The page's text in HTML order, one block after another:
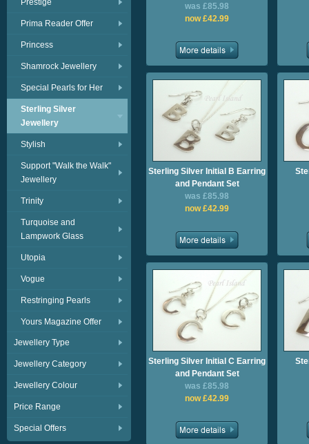
Prestige
Prima Reader Offer
Princess
Shamrock Jewellery
Special Pearls for Her
Sterling Silver
Jewellery
Stylish
Support "Walk the Walk"
Jewellery
Trinity
Turquoise and
Lampwork Glass
Utopia
Vogue
Restringing Pearls
Yours Magazine Offer
Jewellery Type
Jewellery Category
Jewellery Colour
Price Range
Special Offers
was £85.98
now £42.99
Sterling Silver Initial B Earring
and Pendant Set
was £85.98
now £42.99
Sterling Silver Initial C Earring
and Pendant Set
was £85.98
now £42.99